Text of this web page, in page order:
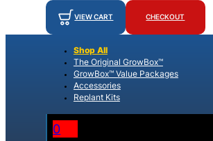
VIEW CART CHECKOUT
Shop All
The Original GrowBox™
GrowBox™ Value Packages
Accessories
Replant Kits
0